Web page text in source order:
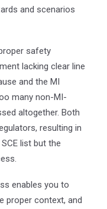
and scenarios
safety
lacking clear line
and the MI
many non-MI-
altogether. Both
resulting in
list but the
enables you to
proper context, and